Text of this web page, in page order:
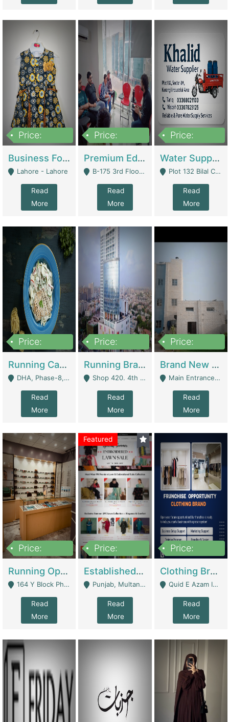
Price:
Business For Sale Baby & Kids Clothing & Accessories | Clothing / Shoes
Lahore - Lahore
Read
More
Price:
Premium Educational Institution For Sale- Bahria Town Karachi | Academies / Tutor Academies / Tuition Centers
B-175 3rd Floor, Midway Commercial B, Bahria Town Karachi - Karachi
Read
More
Price:
Water Supplier Business For Sale | Water / Beverages Supply
Plot 132 Bilal Colony, Korangi Karachi - Karachi
Read
More
Price:
Running Cafe Cum Restaurant In DHA Phase-8 For Sale | Restaurants
DHA, Phase-8, Karachi - Karachi
Read
More
Price:
Running Branch For Sale | Restaurants
Shop 420. 4th Floor, Ocean Mall, Clifton Block 9 - Karachi
Read
More
Price:
Brand New Flour Mill For Sale In Multan | Manufactures
Main Entrance Industrial Estate Shershah Bypass Road Multan - Multan
Read
More
Price:
Running Optical Business For Sale In Lahore | Healthcare Businesses
164 Y Block Phase 3 DHA - Lahore
Read
More
Featured
Price:
Established Fashion & Apparel Business For Sale – NextWearPK | E-Commerce Platforms
Punjab, Multan - Multan
Read
More
Price:
Clothing Brand Frunchise Opportunity In All Big Cities Of Pakistan | Clothing / Shoes
Quid E Azam Industrial State Kotlakhpat Lahore. - Lahore
Read
More